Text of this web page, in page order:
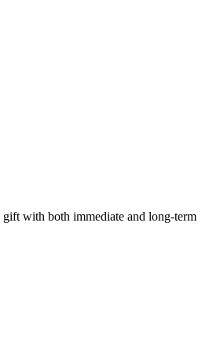
with both immediate and long-term